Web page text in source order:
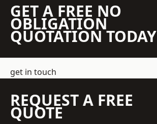
GET A FREE NO
OBLIGATION
QUOTATION TODAY
get in touch
REQUEST A FREE
QUOTE